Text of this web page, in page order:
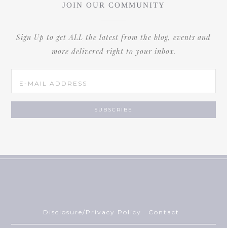
JOIN OUR COMMUNITY
Sign Up to get ALL the latest from the blog, events and
more delivered right to your inbox.
Disclosure/Privacy Policy Contact